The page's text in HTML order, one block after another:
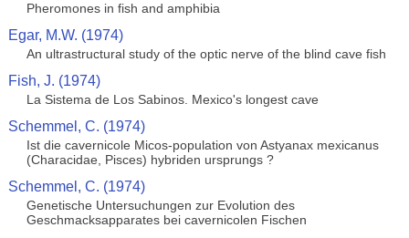
Pheromones in fish and amphibia
Egar, M.W. (1974)
An ultrastructural study of the optic nerve of the blind cave fish
Fish, J. (1974)
La Sistema de Los Sabinos. Mexico's longest cave
Schemmel, C. (1974)
Ist die cavernicole Micos-population von Astyanax mexicanus
(Characidae, Pisces) hybriden ursprungs ?
Schemmel, C. (1974)
Genetische Untersuchungen zur Evolution des
Geschmacksapparates bei cavernicolen Fischen